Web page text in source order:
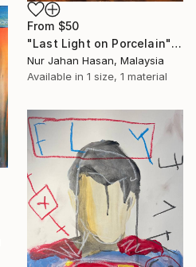
From $50
"Last Light on Porcelain" Print
Nur Jahan Hasan, Malaysia
Available in 1 size, 1 material